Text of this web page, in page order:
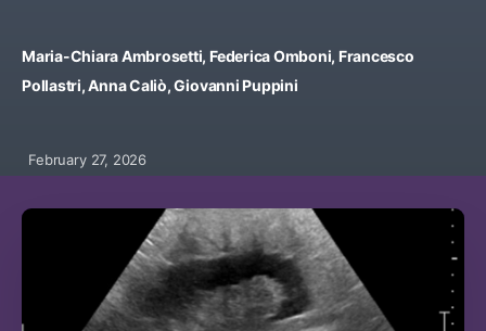
Maria-Chiara Ambrosetti, Federica Omboni, Francesco
Pollastri, Anna Caliò, Giovanni Puppini
February 27, 2026